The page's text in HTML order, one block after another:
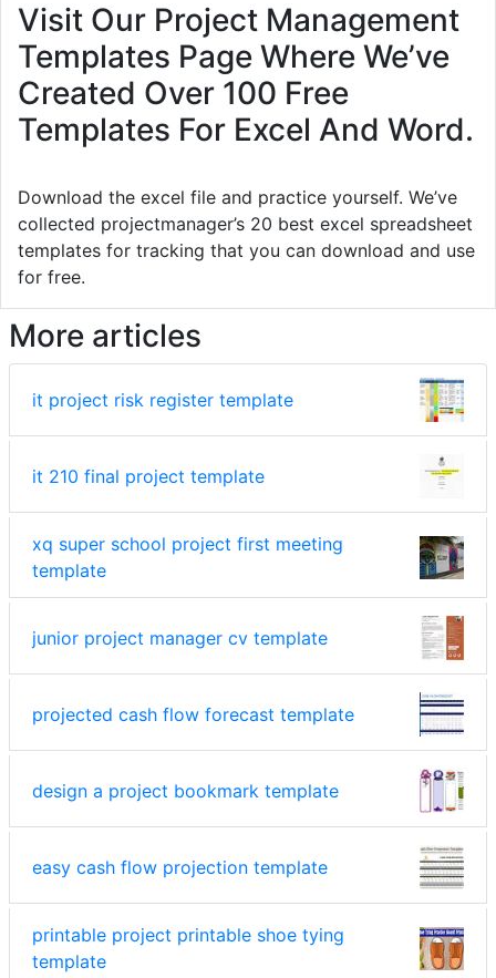
Visit Our Project Management
Templates Page Where We’ve
Created Over 100 Free
Templates For Excel And Word.
Download the excel file and practice yourself. We’ve
collected projectmanager’s 20 best excel spreadsheet
templates for tracking that you can download and use
for free.
More articles
it project risk register template
it 210 final project template
xq super school project first meeting
template
junior project manager cv template
projected cash flow forecast template
design a project bookmark template
easy cash flow projection template
printable project printable shoe tying
template